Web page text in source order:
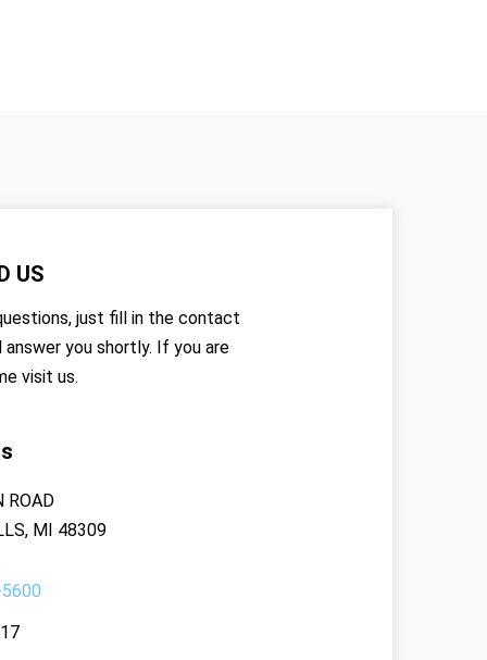
US
just fill in the contact
you shortly. If you are
visit us.
ROAD
MI 48309